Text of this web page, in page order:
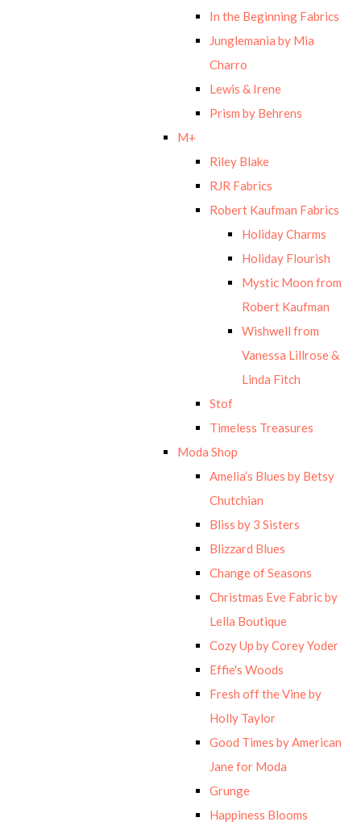
In the Beginning Fabrics
Junglemania by Mia
Charro
Lewis & Irene
Prism by Behrens
M+
Riley Blake
RJR Fabrics
Robert Kaufman Fabrics
Holiday Charms
Holiday Flourish
Mystic Moon from
Robert Kaufman
Wishwell from
Vanessa Lillrose &
Linda Fitch
Stof
Timeless Treasures
Moda Shop
Amelia’s Blues by Betsy
Chutchian
Bliss by 3 Sisters
Blizzard Blues
Change of Seasons
Christmas Eve Fabric by
Lella Boutique
Cozy Up by Corey Yoder
Effie's Woods
Fresh off the Vine by
Holly Taylor
Good Times by American
Jane for Moda
Grunge
Happiness Blooms